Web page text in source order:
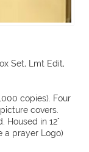
Set, Lmt Edit,
copies). Four
covers.
Housed in 12"
a prayer Logo)